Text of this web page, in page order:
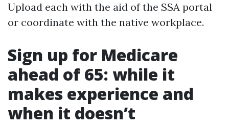
Upload each with the aid of the SSA portal
or coordinate with the native workplace.
Sign up for Medicare
ahead of 65: while it
makes experience and
when it doesn’t